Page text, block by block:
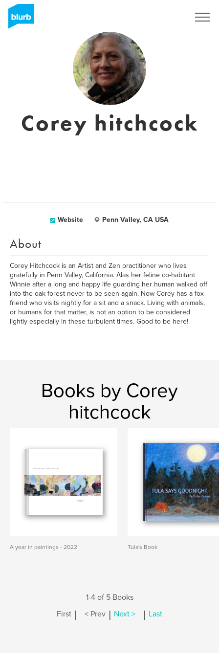
Corey hitchcock
Website Penn Valley, CA USA
About
Corey Hitchcock is an Artist and Zen practitioner who lives
gratefully in Penn Valley, California. Alas her feline co-habitant
Winnie after a long and happy life guarding her human walked off
into the oak forest never to be seen again. Now Corey has a fox
friend who visits nightly for a sit and a snack. Living with animals,
or humans for that matter, is not an option to be considered
lightly especially in these turbulent times. Good to be here!
Books by Corey
hitchcock
A year in paintings - 2022 Tula's Book
1-4 of 5 Books
First | < Prev | Next > | Last